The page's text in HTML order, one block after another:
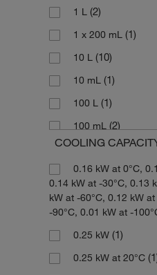
Adapter Cable
Adapter Kit (1)
Adjustable Base
Adjustable Bridge
Adjustable Tray
Air Filter(1)
Air and Fluid Filter
Alarm Plug(1)
Algae Protection
Alundum(1)
Aqua Stabil
Auto-refill Device
-20°C
-20°C to +100°C
-20°C to +140°C
-20°C to +150°C
-20°C to +180°C
-20°C to +200°C
(1)
-20°C to +90°C
-20°C to 195°C to
-200°C to +300°C
-25°C to +100°C
-30°C to +120°C
1 L (2)
1 x 200 mL (1)
10 L (10)
10 mL (1)
100 L (1)
100 mL (2)
1000 mL(1)
119 mL(1)
12 L(3)
12 mL(1)
125 mL (3)
13 mm to 25 mm
COOLING
0.16 kW at 0°C,
0.14 kW at -30°C, 0.13
kW at -60°C, 0.12 kW
-90°C, 0.01 kW at -
0.25 kW (1)
0.25 kW at 20°C